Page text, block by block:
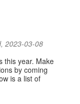
2023-03-08
this year. Make
by coming
is a list of